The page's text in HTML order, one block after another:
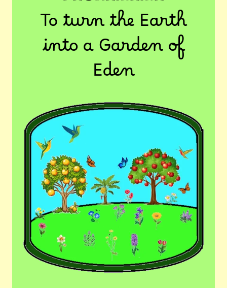
To turn the Earth
into a Garden of
Eden